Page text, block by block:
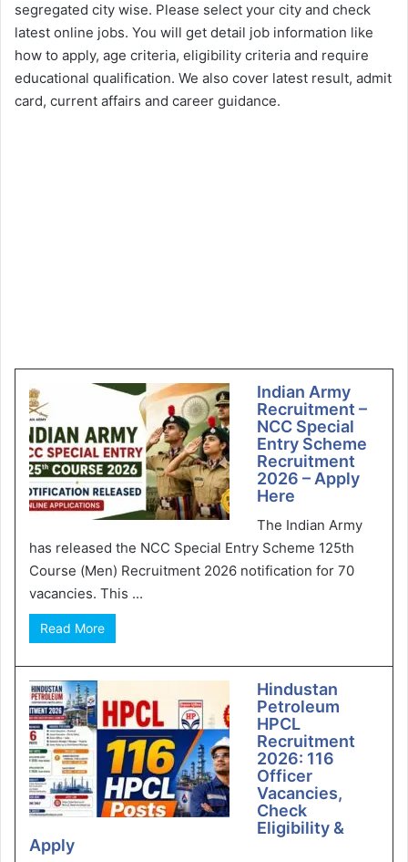
segregated city wise. Please select your city and check
latest online jobs. You will get detail job information like
how to apply, age criteria, eligibility criteria and require
educational qualification. We also cover latest result, admit
card, current affairs and career guidance.
Indian Army
Recruitment –
NCC Special
Entry Scheme
Recruitment
2026 – Apply
Here
The Indian Army
has released the NCC Special Entry Scheme 125th
Course (Men) Recruitment 2026 notification for 70
vacancies. This ...
Read More
Hindustan
Petroleum
HPCL
Recruitment
2026: 116
Officer
Vacancies,
Check
Eligibility &
Apply